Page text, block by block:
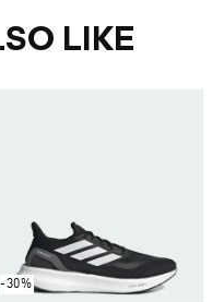
LIKE
-30%